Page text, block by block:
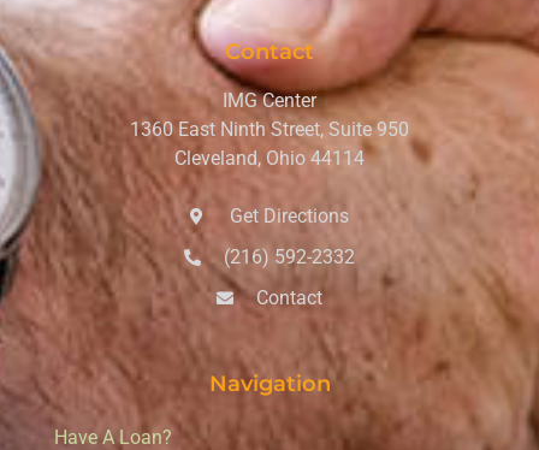
Contact
IMG Center
1360 East Ninth Street, Suite 950
Cleveland, Ohio 44114
Get Directions
(216) 592-2332
Contact
Navigation
Have A Loan?